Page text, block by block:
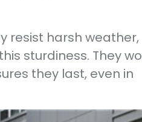
resist harsh weather,
sturdiness. They
they last, even in